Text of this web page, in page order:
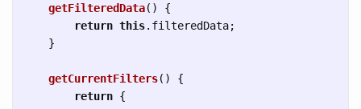
getFilteredData()
{
return this. filteredData;
}
getCurrentFilters()
{
return {